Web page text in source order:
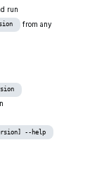
run
from any
--help